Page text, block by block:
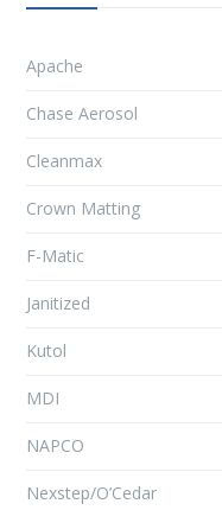
Apache
Chase Aerosol
Cleanmax
Crown Matting
F-Matic
Janitized
Kutol
MDI
NAPCO
Nexstep/O’Cedar